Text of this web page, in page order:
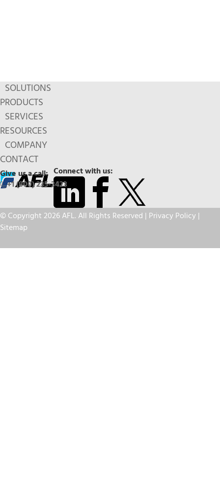
SOLUTIONS
PRODUCTS
SERVICES
RESOURCES
COMPANY
CONTACT
Connect with us:
Give us a call:
+1 (800) 235-3423
© Copyright 2026 AFL. All Rights Reserved | Privacy Policy|
Sitemap